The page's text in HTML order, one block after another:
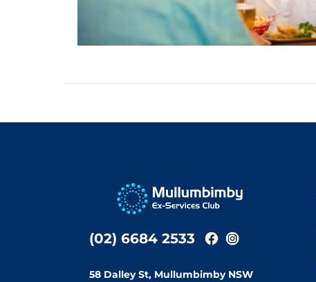
(02) 6684 2533
58 Dalley St, Mullumbimby NSW